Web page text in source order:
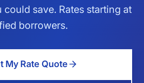
save. Rates starting at
borrowers.
My Rate Quote